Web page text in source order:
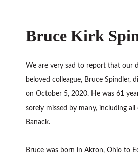
Bruce Kirk
We are very sad to report that our
beloved colleague, Bruce Spindler,
on October 5, 2020. He was 61
sorely missed by many, including
Banack.
Bruce was born in Akron, Ohio to